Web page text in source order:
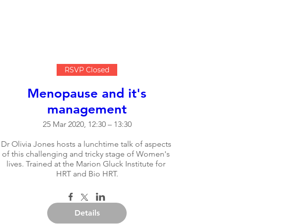
RSVP Closed
Menopause and it's
management
25 Mar 2020, 12:30 – 13:30
Dr Olivia Jones hosts a lunchtime talk of aspects
of this challenging and tricky stage of Women's
lives. Trained at the Marion Gluck Institute for
HRT and Bio HRT.
Details